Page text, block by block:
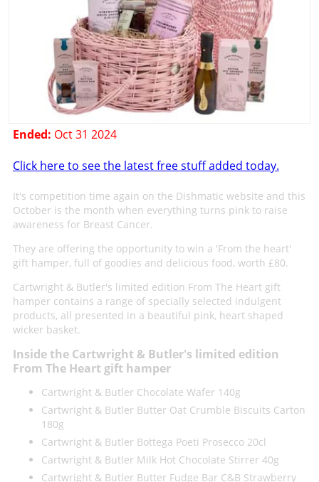
Ended: Oct 31 2024
Click here to see the latest free stuff added today.
It's competition time again on the Dishmatic website and this
October is the month when everything turns pink to raise
awareness for Breast Cancer.
They are offering the opportunity to win a 'From the heart'
gift hamper, full of goodies and delicious food, worth £80.
Cartwright & Butler's limited edition From The Heart gift
hamper contains a range of specially selected indulgent
products, all presented in a beautiful pink, heart shaped
wicker basket.
Inside the Cartwright & Butler's limited edition
From The Heart gift hamper
Cartwright & Butler Chocolate Wafer 140g
Cartwright & Butler Butter Oat Crumble Biscuits Carton
180g
Cartwright & Butler Bottega Poeti Prosecco 20cl
Cartwright & Butler Milk Hot Chocolate Stirrer 40g
Cartwright & Butler Butter Fudge Bar C&B Strawberry